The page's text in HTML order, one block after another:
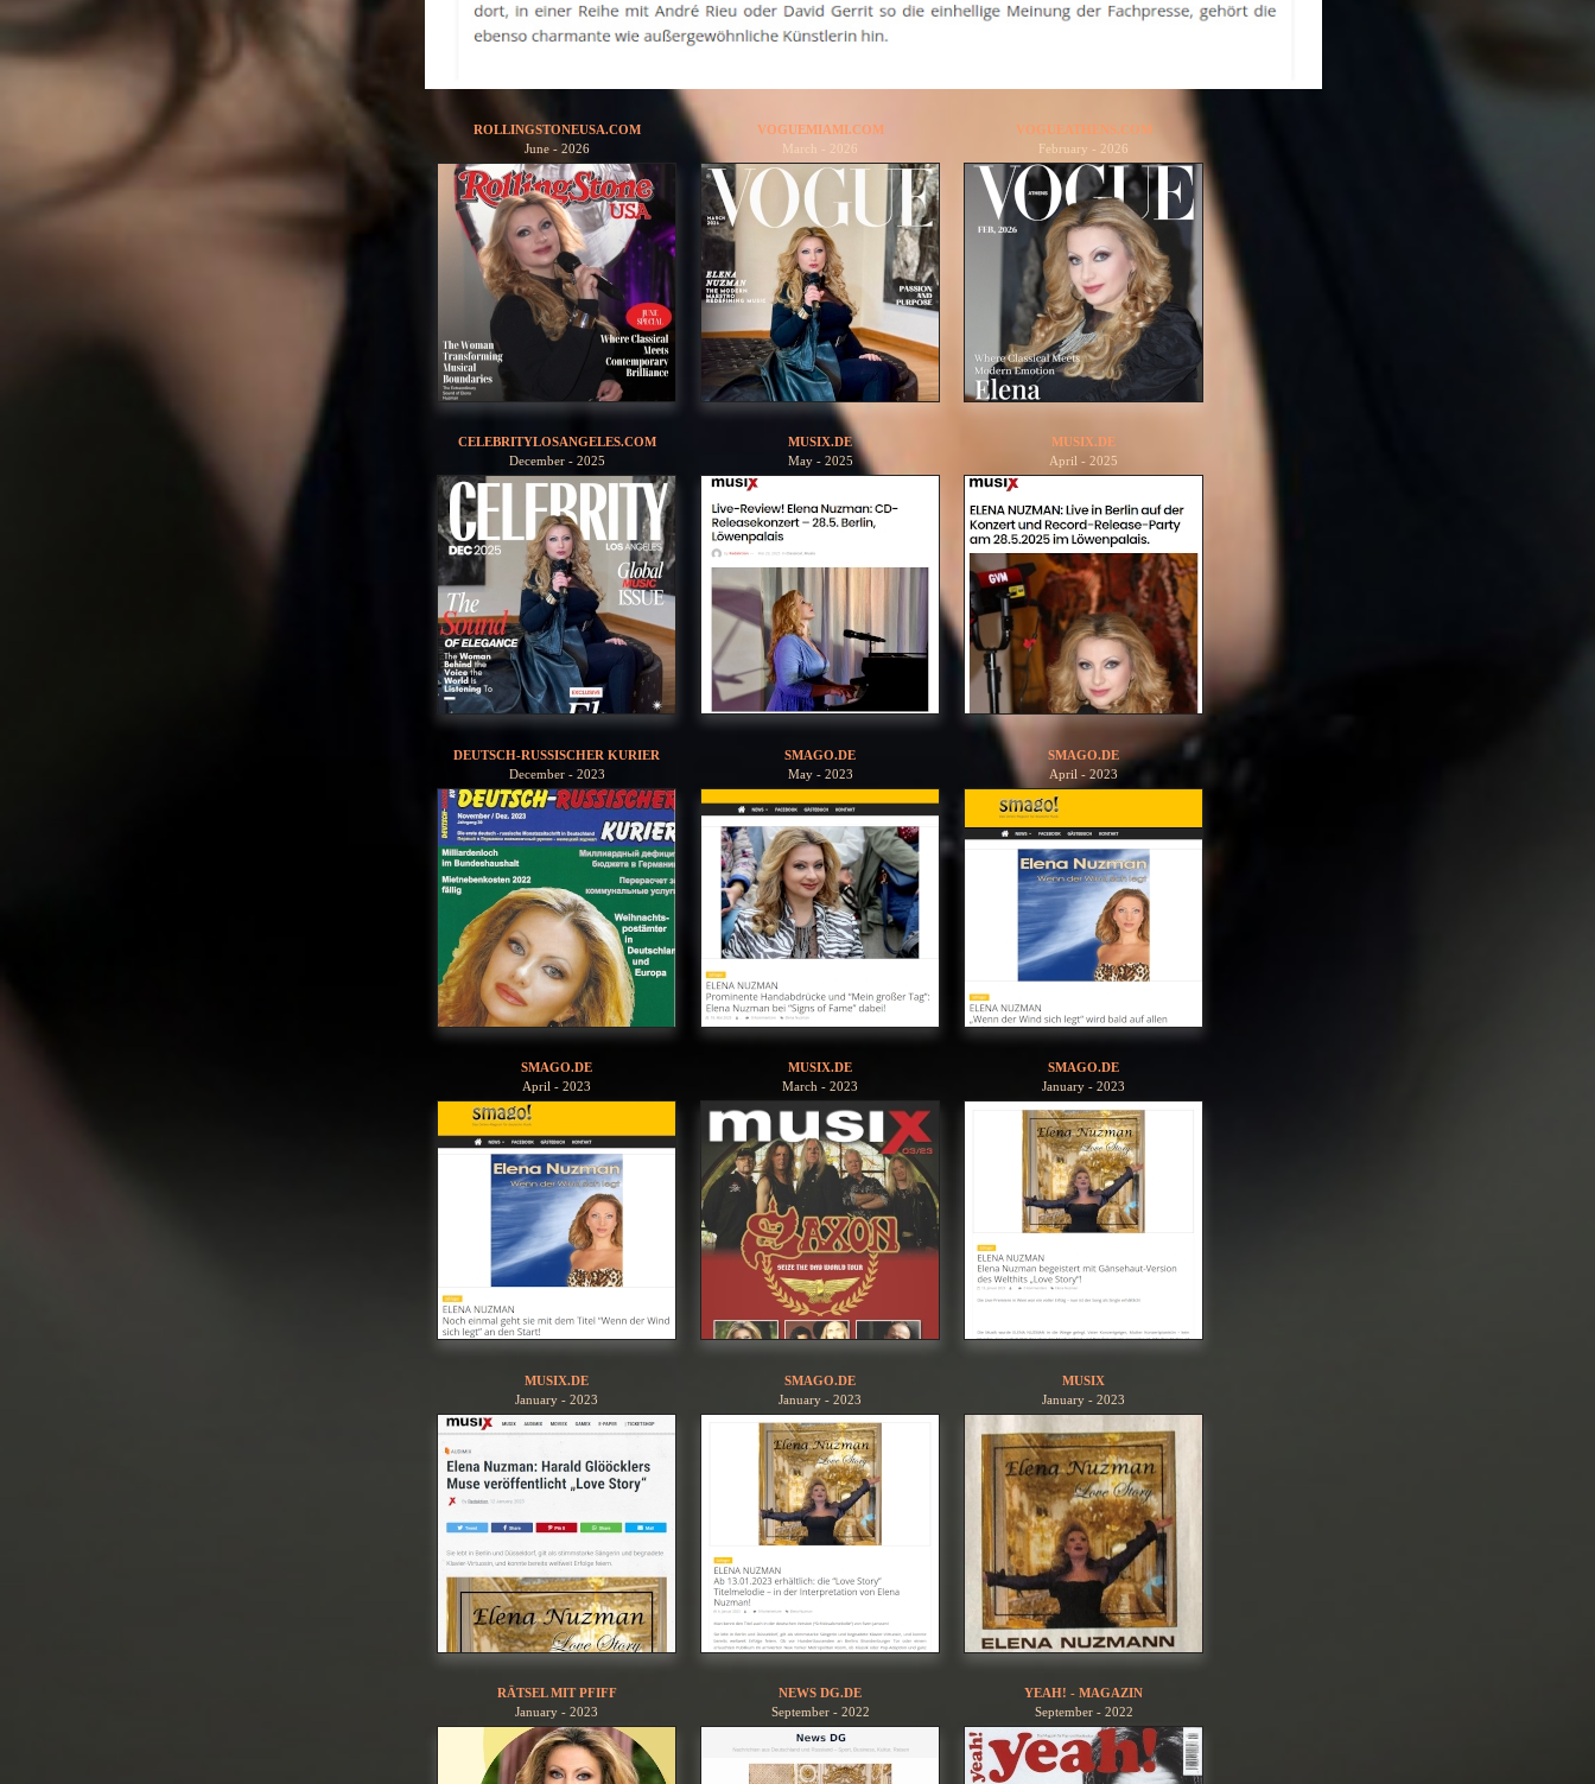
ROLLINGSTONEUSA.COM
June - 2026
VOGUEMIAMI.COM
March - 2026
VOGUEATHENS.COM
February - 2026
CELEBRITYLOSANGELES.COM
December - 2025
MUSIX.DE
May - 2025
MUSIX.DE
April - 2025
DEUTSCH-RUSSISCHER KURIER
December - 2023
SMAGO.DE
May - 2023
SMAGO.DE
April - 2023
SMAGO.DE
April - 2023
MUSIX.DE
March - 2023
SMAGO.DE
January - 2023
MUSIX.DE
January - 2023
SMAGO.DE
January - 2023
MUSIX
January - 2023
RÄTSEL MIT PFIFF
January - 2023
NEWS DG.DE
September - 2022
YEAH! - MAGAZIN
September - 2022